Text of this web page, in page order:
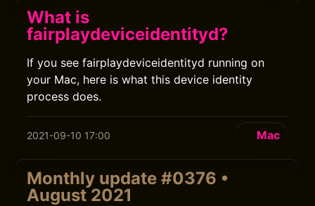
What is
fairplaydeviceidentityd?
If you see fairplaydeviceidentityd running on
your Mac, here is what this device identity
process does.
2021-09-10 17:00 Mac
Monthly update #0376 •
August 2021